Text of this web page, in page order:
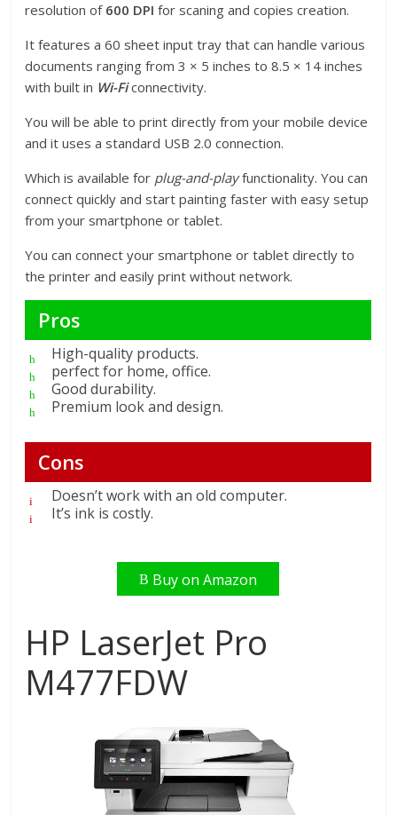
resolution of 600 DPI for scaning and copies creation.
It features a 60 sheet input tray that can handle various
documents ranging from 3 × 5 inches to 8.5 × 14 inches
with built in Wi-Ficonnectivity.
You will be able to print directly from your mobile device
and it uses a standard USB 2.0 connection.
Which is available for plug-and-playfunctionality. You can
connect quickly and start painting faster with easy setup
from your smartphone or tablet.
You can connect your smartphone or tablet directly to
the printer and easily print without network.
Pros
High-quality products.
perfect for home, office.
Good durability.
Premium look and design.
Cons
Doesn’t work with an old computer.
It’s ink is costly.
Buy on Amazon
HP LaserJet Pro
M477FDW